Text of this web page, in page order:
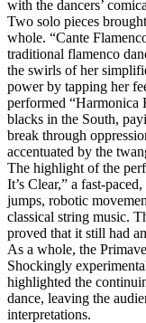
with the dancers’
Two solo pieces
whole. “Cante
traditional flamenco
the swirls of her
power by tapping her
performed “Harmonica
blacks in the South,
break through
accentuated by the
The highlight of the
It’s Clear,” a fast-
jumps, robotic
classical string music.
proved that it still had
As a whole, the
Shockingly
highlighted the
dance, leaving the
interpretations.